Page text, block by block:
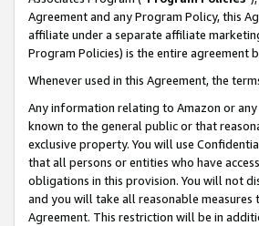
Agreement and any Program Policy, this
affiliate under a separate affiliate
Program Policies) is the entire agreement
Whenever used in this Agreement, the
Any information relating to Amazon or
known to the general public or that
exclusive property. You will use
that all persons or entities who have
obligations in this provision. You will not
and you will take all reasonable
Agreement. This restriction will be in